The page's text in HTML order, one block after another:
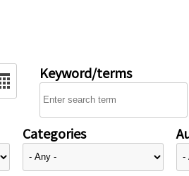
Keyword/terms
Categories